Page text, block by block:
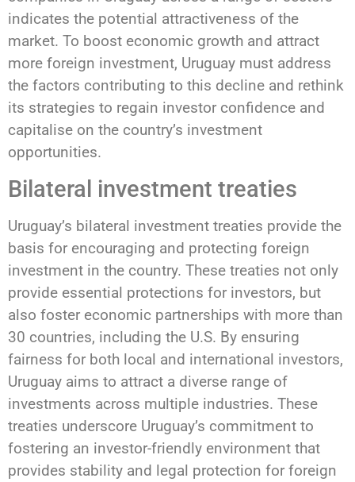
indicates the potential attractiveness of the
market. To boost economic growth and attract
more foreign investment, Uruguay must address
the factors contributing to this decline and rethink
its strategies to regain investor confidence and
capitalise on the country’s investment
opportunities.
Bilateral investment treaties
Uruguay’s bilateral investment treaties provide the
basis for encouraging and protecting foreign
investment in the country. These treaties not only
provide essential protections for investors, but
also foster economic partnerships with more than
30 countries, including the U.S. By ensuring
fairness for both local and international investors,
Uruguay aims to attract a diverse range of
investments across multiple industries. These
treaties underscore Uruguay’s commitment to
fostering an investor-friendly environment that
provides stability and legal protection for foreign